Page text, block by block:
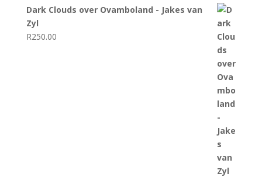
Dark Clouds over Ovamboland - Jakes van
Zyl
R250.00